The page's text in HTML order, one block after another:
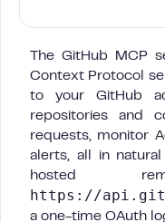
The GitHub MCP
Context Protocol
to your GitHub
repositories and
requests, monitor
alerts, all in
hosted
https://
a one-time OAuth